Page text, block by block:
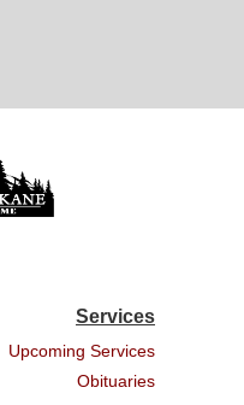
Services
Upcoming Services
Obituaries